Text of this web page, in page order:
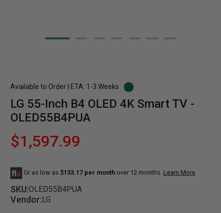
Available to Order | ETA: 1-3 Weeks
LG 55-Inch B4 OLED 4K Smart TV -
OLED55B4PUA
$1,597.99
Or as low as $133.17 per month over 12 months. Learn More
SKU:OLED55B4PUA
Vendor:LG